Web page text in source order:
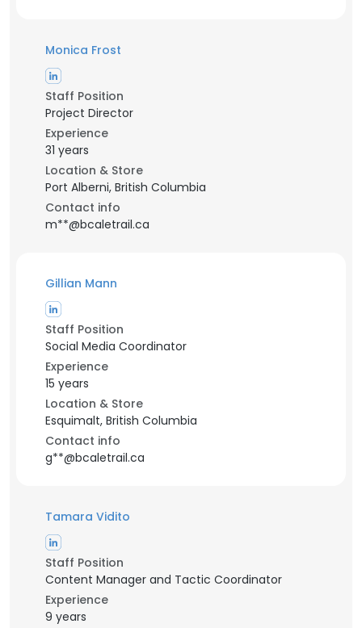
Monica Frost
Staff Position
Project Director
Experience
31 years
Location & Store
Port Alberni, British Columbia
Contact info
m**@bcaletrail.ca
Gillian Mann
Staff Position
Social Media Coordinator
Experience
15 years
Location & Store
Esquimalt, British Columbia
Contact info
g**@bcaletrail.ca
Tamara Vidito
Staff Position
Content Manager and Tactic Coordinator
Experience
9 years